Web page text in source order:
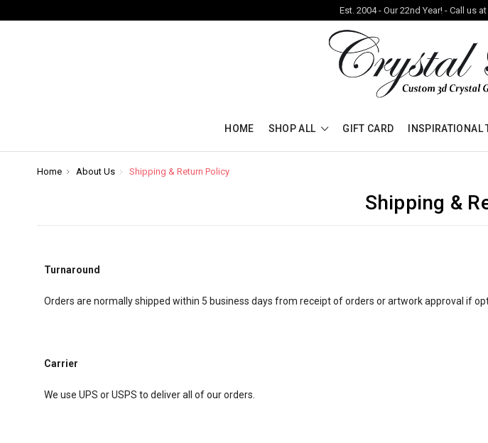
Est. 2004 - Our 22nd Year! - Call us
HOME SHOP ALL GIFT CARD INSPIRATIONAL
Home About Us Shipping & Return Policy
Shipping &
Turnaround
Orders are normally shipped within 5 business days from receipt of orders or artwork approval if
Carrier
We use UPS or USPS to deliver all of our orders.